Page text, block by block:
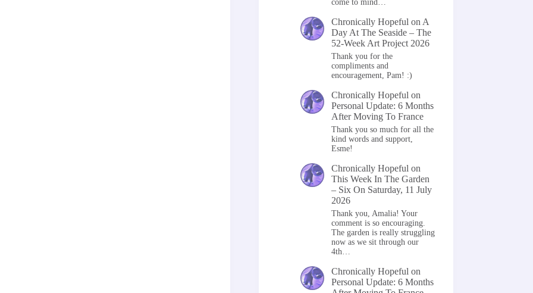
come to mind…
Chronically Hopeful on A
Day At The Seaside – The
52-Week Art Project 2026
Thank you for the
compliments and
encouragement, Pam! :)
Chronically Hopeful on
Personal Update: 6 Months
After Moving To France
Thank you so much for all the
kind words and support,
Esme!
Chronically Hopeful on
This Week In The Garden
– Six On Saturday, 11 July
2026
Thank you, Amalia! Your
comment is so encouraging.
The garden is really struggling
now as we sit through our
4th…
Chronically Hopeful on
Personal Update: 6 Months